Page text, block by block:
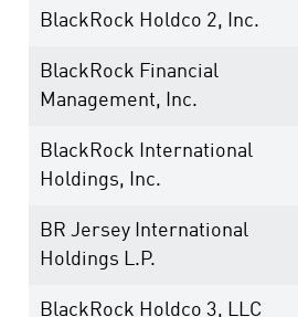
BlackRock Holdco 2, Inc.
BlackRock Financial
Management, Inc.
BlackRock International
Holdings, Inc.
BR Jersey International
Holdings L.P.
BlackRock Holdco 3, LLC